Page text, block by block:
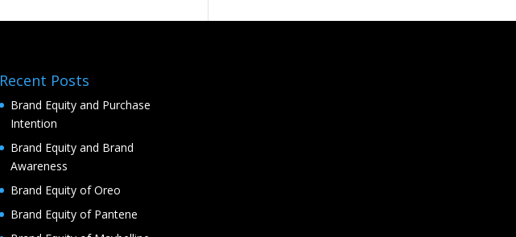
Recent Posts
Brand Equity and Purchase
Intention
Brand Equity and Brand
Awareness
Brand Equity of Oreo
Brand Equity of Pantene